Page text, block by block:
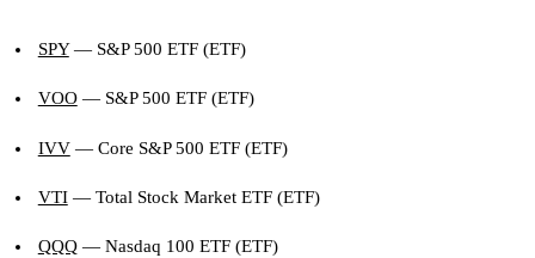
SPY— S&P 500 ETF (ETF)
VOO— S&P 500 ETF (ETF)
IVV— Core S&P 500 ETF (ETF)
VTI— Total Stock Market ETF (ETF)
QQQ— Nasdaq 100 ETF (ETF)